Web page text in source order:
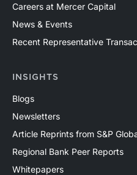
Careers at Mercer Capital
News & Events
Recent Representative
INSIGHTS
Blogs
Newsletters
Article Reprints from S&P
Regional Bank Peer Reports
Whitepapers